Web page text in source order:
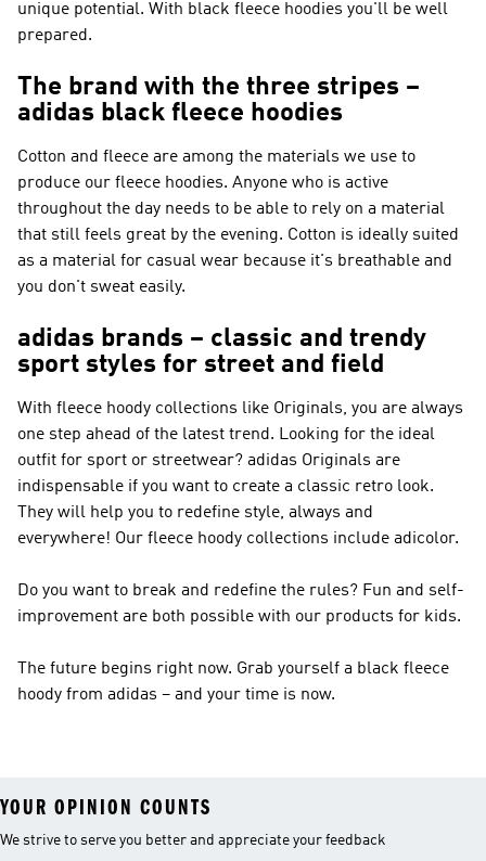
unique potential. With black fleece hoodies you'll be well
prepared.
The brand with the three stripes –
adidas black fleece hoodies
Cotton and fleece are among the materials we use to
produce our fleece hoodies. Anyone who is active
throughout the day needs to be able to rely on a material
that still feels great by the evening. Cotton is ideally suited
as a material for casual wear because it's breathable and
you don't sweat easily.
adidas brands – classic and trendy
sport styles for street and field
With fleece hoody collections like Originals, you are always
one step ahead of the latest trend. Looking for the ideal
outfit for sport or streetwear? adidas Originals are
indispensable if you want to create a classic retro look.
They will help you to redefine style, always and
everywhere! Our fleece hoody collections include adicolor.
Do you want to break and redefine the rules? Fun and self-
improvement are both possible with our products for kids.
The future begins right now. Grab yourself a black fleece
hoody from adidas – and your time is now.
YOUR OPINION COUNTS
We strive to serve you better and appreciate your feedback